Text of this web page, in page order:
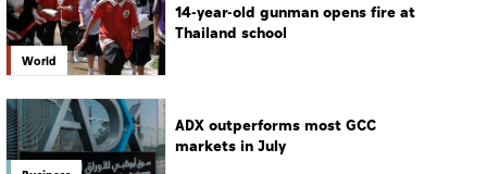
World
14-year-old gunman opens fire at
Thailand school
ADX outperforms most GCC
markets in July